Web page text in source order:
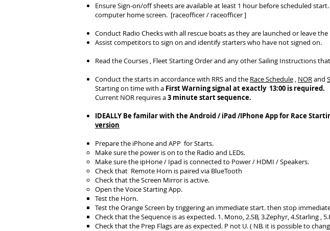
Ensure Sign-on/off sheets are available at least 1 hour before scheduled
computer home screen. [raceofficer / raceofficer ]
Conduct Radio Checks with all rescue boats as they are launched or leave
Assist competitors to sign on and identify starters who have not signed on.
Read the Courses , Fleet Starting Order and any other Sailing Instructions
Conduct the starts in accordance with RRS and the Race Schedule , NORand
Starting on time with a First Warning signal at exactly 13:00 is required.
Current NOR requires a3 minute start sequence.
IDEALLY Be familar with the Android / iPad /IPhone App for Race
version
Prepare the iPhone and APP for Starts.
Make sure the power is on to the Radio and LEDs.
Make sure the ipHone / Ipad is connected to Power / HDMI / Speakers.
Check that Remote Horn is paired via BlueTooth
Check that the Screen Mirror is active.
Open the Voice Starting App.
Test the Horn.
Test the Orange Screen by triggering an immediate start. then stop
Check that the Sequence is as expected. 1. Mono, 2.SB, 3.Zephyr, 4.Starling ,
Check that the Prep Flags are as expected. P not U. ( NB. it is possible to